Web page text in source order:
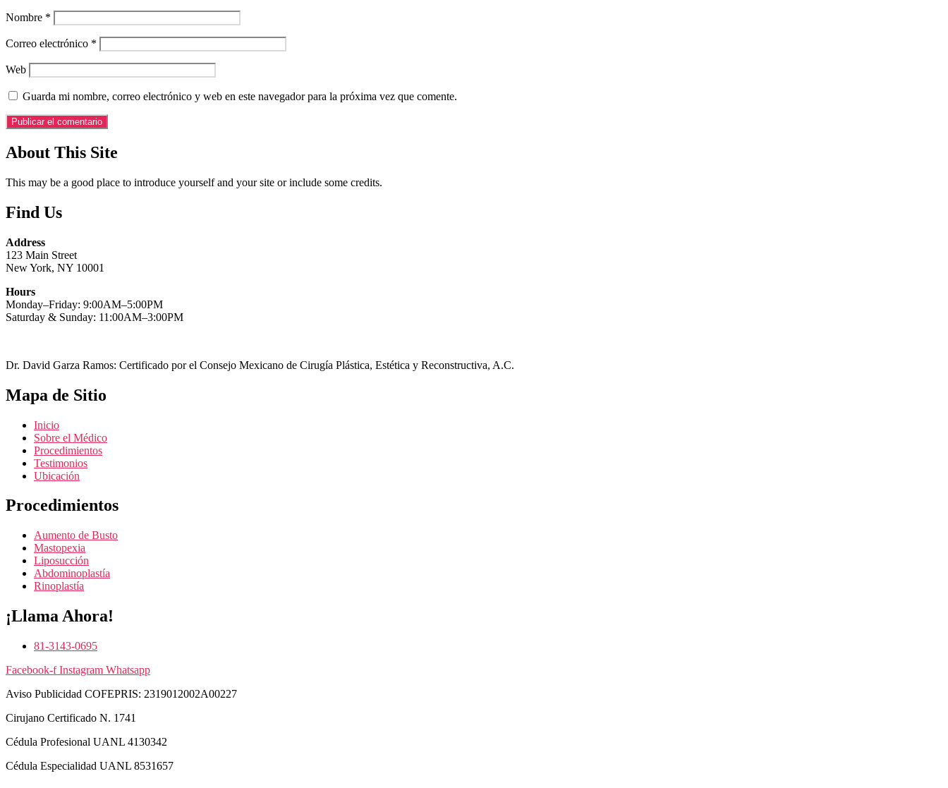
Nombre *
Correo electrónico *
Web
Guarda mi nombre, correo electrónico y web en este navegador para la próxima vez que comente.
About This Site
This may be a good place to introduce yourself and your site or include some credits.
Find Us
Address
123 Main Street
New York, NY 10001
Hours
Monday–Friday: 9:00AM–5:00PM
Saturday & Sunday: 11:00AM–3:00PM
Dr. David Garza Ramos: Certificado por el Consejo Mexicano de Cirugía Plástica, Estética y Reconstructiva, A.C.
Mapa de Sitio
Inicio
Sobre el Médico
Procedimientos
Testimonios
Ubicación
Procedimientos
Aumento de Busto
Mastopexia
Liposucción
Abdominoplastía
Rinoplastía
¡Llama Ahora!
81-3143-0695
Facebook-f Instagram Whatsapp
Aviso Publicidad COFEPRIS: 2319012002A00227
Cirujano Certificado N. 1741
Cédula Profesional UANL ‪4130342‬
Cédula Especialidad UANL ‪8531657‬